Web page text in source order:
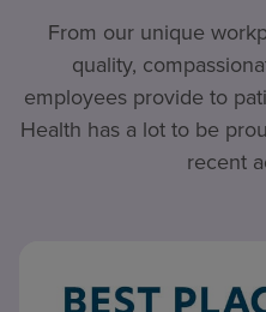
From our unique
quality,
employees provide to
Health has a lot to be
recent